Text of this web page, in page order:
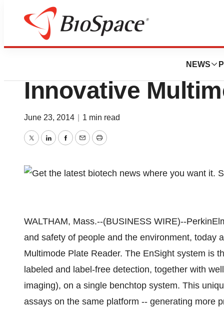
NEWS
Genetown
PerkinElmer,
Innovative
June 23, 2014 1 min read
TwitterLinkedInFacebook
EmailPrint
WALTHAM, Mass.--(BUSINESS WIRE)--
and safety of people and the environment, today
Multimode Plate Reader. The EnSight system is
labeled and label-free detection, together with
imaging), on a single benchtop system. This
assays on the same platform -- generating more